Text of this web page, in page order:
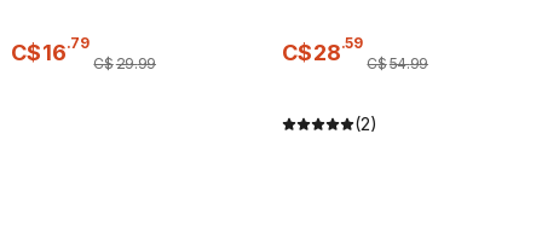
C$16.79
C$29.99 C$28.59
C$54.99
(2)